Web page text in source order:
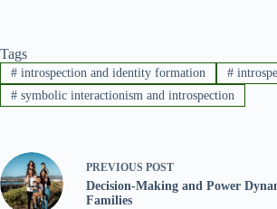
Tags
#introspection and identity formation #
#symbolic interactionism and introspection
PREVIOUS POST
Decision-Making and Power
Families